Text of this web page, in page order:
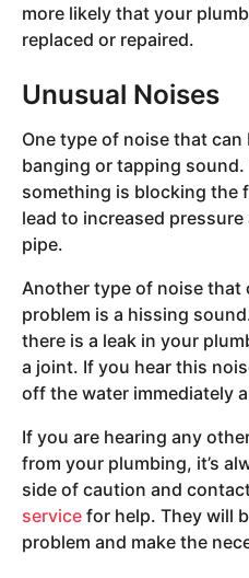
more likely that your
replaced or repaired.
Unusual Noises
One type of noise that
banging or tapping
something is blocking the
lead to increased
pipe.
Another type of noise that
problem is a hissing
there is a leak in your
a joint. If you hear this
off the water immediately
If you are hearing any
from your plumbing, it’s
side of caution and
service for help. They will
problem and make the